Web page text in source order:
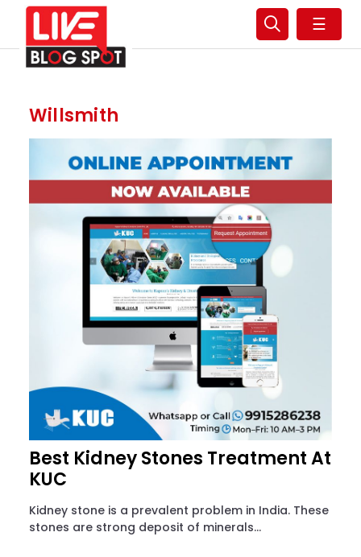
☰
Willsmith
Best Kidney Stones Treatment At
KUC
Kidney stone is a prevalent problem in India. These
stones are strong deposit of minerals...